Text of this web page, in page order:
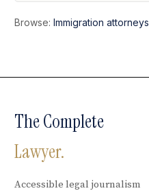
Browse:Immigration attorneys
The Complete
Lawyer.
Accessible legal journalism